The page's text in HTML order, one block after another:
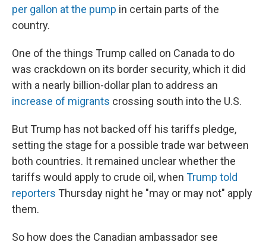
per gallon at the pump in certain parts of the
country.
One of the things Trump called on Canada to do
was crackdown on its border security, which it did
with a nearly billion-dollar plan to address an
increase of migrants crossing south into the U.S.
But Trump has not backed off his tariffs pledge,
setting the stage for a possible trade war between
both countries. It remained unclear whether the
tariffs would apply to crude oil, when Trump told
reporters Thursday night he "may or may not" apply
them.
So how does the Canadian ambassador see